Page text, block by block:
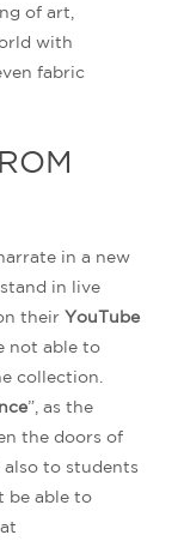
of art,
with
fabric
in a new
in live
their YouTube
not able to
collection.
”, as the
the doors of
to students
be able to